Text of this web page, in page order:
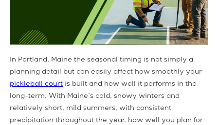
In Portland, Maine the seasonal timing is not simply a
planning detail but can easily affect how smoothly your
pickleball court is built and how well it performs in the
long-term. With Maine’s cold, snowy winters and
relatively short, mild summers, with consistent
precipitation throughout the year, how well you plan for